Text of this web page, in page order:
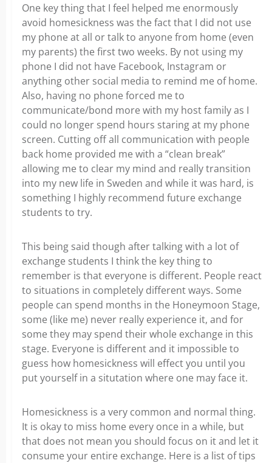
One key thing that I feel helped me enormously
avoid homesickness was the fact that I did not use
my phone at all or talk to anyone from home (even
my parents) the first two weeks. By not using my
phone I did not have Facebook, Instagram or
anything other social media to remind me of home.
Also, having no phone forced me to
communicate/bond more with my host family as I
could no longer spend hours staring at my phone
screen. Cutting off all communication with people
back home provided me with a “clean break”
allowing me to clear my mind and really transition
into my new life in Sweden and while it was hard, is
something I highly recommend future exchange
students to try.
This being said though after talking with a lot of
exchange students I think the key thing to
remember is that everyone is different. People react
to situations in completely different ways. Some
people can spend months in the Honeymoon Stage,
some (like me) never really experience it, and for
some they may spend their whole exchange in this
stage. Everyone is different and it impossible to
guess how homesickness will effect you until you
put yourself in a situtation where one may face it.
Homesickness is a very common and normal thing.
It is okay to miss home every once in a while, but
that does not mean you should focus on it and let it
consume your entire exchange. Here is a list of tips